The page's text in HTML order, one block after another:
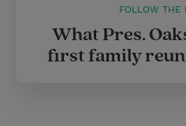
FOLLOW THE
What Pres.
first family